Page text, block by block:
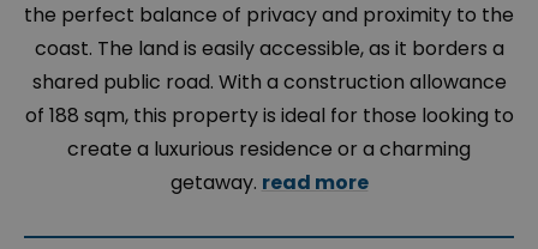
the perfect balance of privacy and proximity to the
coast. The land is easily accessible, as it borders a
shared public road. With a construction allowance
of 188 sqm, this property is ideal for those looking to
create a luxurious residence or a charming
getaway. read more